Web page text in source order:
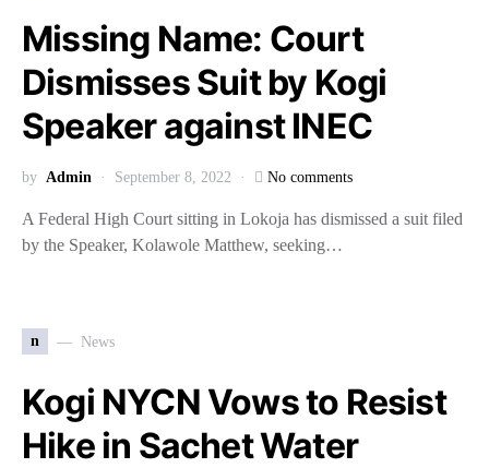
Missing Name: Court
Dismisses Suit by Kogi
Speaker against INEC
by Admin September 8, 2022 No comments
A Federal High Court sitting in Lokoja has dismissed a suit filed
by the Speaker, Kolawole Matthew, seeking…
n News
Kogi NYCN Vows to Resist
Hike in Sachet Water